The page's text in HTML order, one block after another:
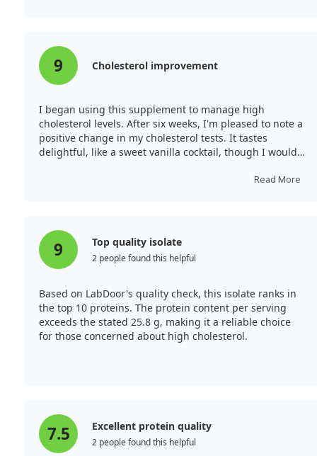
9 Cholesterol improvement
I began using this supplement to manage high
cholesterol levels. After six weeks, I'm pleased to note a
positive change in my cholesterol tests. It tastes
delightful, like a sweet vanilla cocktail, though I would
Read More
9 Top quality isolate
2 people found this helpful
Based on LabDoor's quality check, this isolate ranks in
the top 10 proteins. The protein content per serving
exceeds the stated 25.8 g, making it a reliable choice
for those concerned about high cholesterol.
7.5 Excellent protein quality
2 people found this helpful